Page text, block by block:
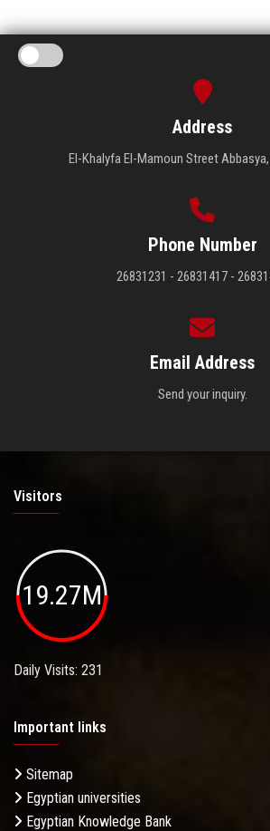
Address
El-Khalyfa El-Mamoun Street
Phone Number
26831231 - 26831417 -
Email Address
Send your inquiry.
Visitors
19.27M
Daily Visits: 231
Important links
Sitemap
Egyptian universities
Egyptian Knowledge Bank